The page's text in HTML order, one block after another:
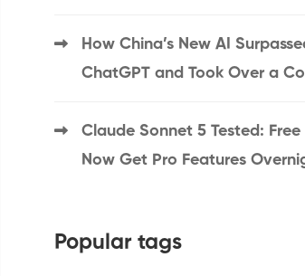
How China’s New AI
ChatGPT and Took Over a
Claude Sonnet 5 Tested: Free
Now Get Pro Features
Popular tags